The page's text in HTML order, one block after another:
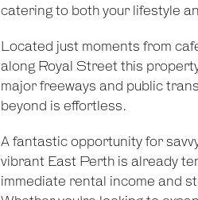
catering to both your lifestyle
Located just moments from
along Royal Street this
major freeways and public
beyond is effortless.
A fantastic opportunity for
vibrant East Perth is already
immediate rental income and